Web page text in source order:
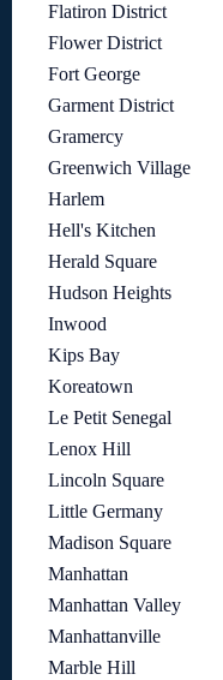
Flatiron District
Flower District
Fort George
Garment District
Gramercy
Greenwich Village
Harlem
Hell's Kitchen
Herald Square
Hudson Heights
Inwood
Kips Bay
Koreatown
Le Petit Senegal
Lenox Hill
Lincoln Square
Little Germany
Madison Square
Manhattan
Manhattan Valley
Manhattanville
Marble Hill